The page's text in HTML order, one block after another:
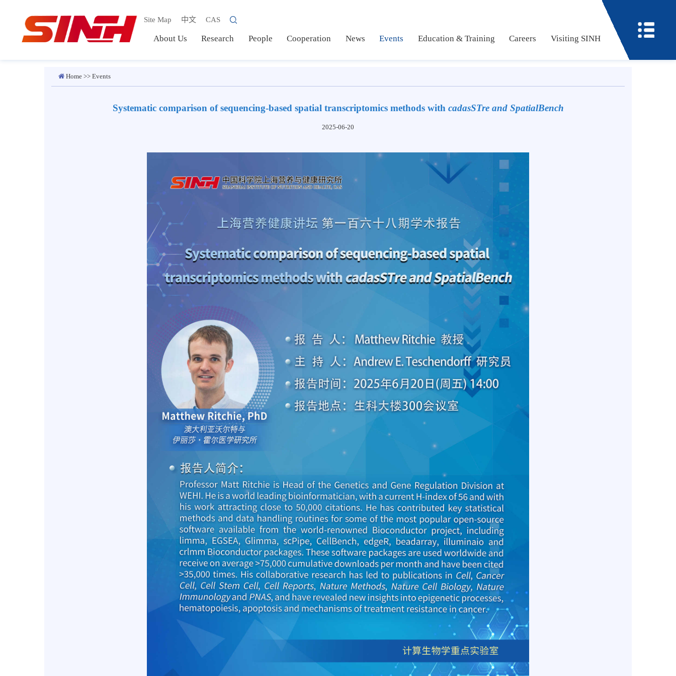
Site Map 中文 CAS
About Us Research People Cooperation News Events Education & Training Careers Visiting SINH
Home>>Events
Systematic comparison of sequencing-based spatial transcriptomics methods withcadasSTre and SpatialBench